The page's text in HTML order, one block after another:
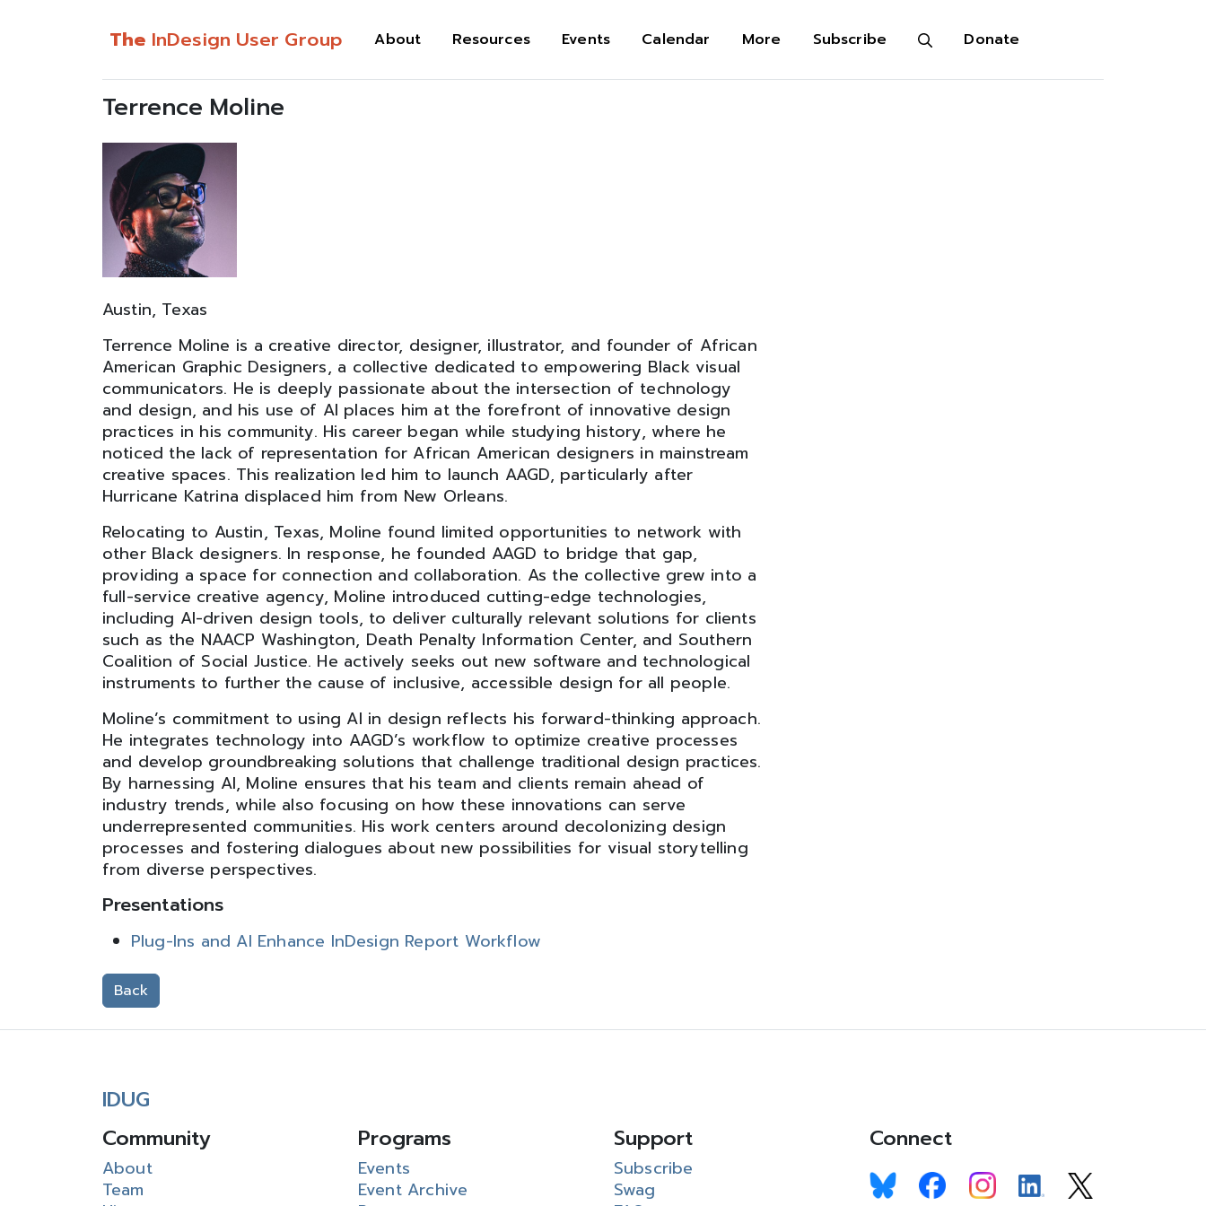
The InDesign User Group About Resources Events Calendar More Subscribe Donate
Terrence Moline
Austin, Texas
Terrence Moline is a creative director, designer, illustrator, and founder of African
American Graphic Designers, a collective dedicated to empowering Black visual
communicators. He is deeply passionate about the intersection of technology
and design, and his use of AI places him at the forefront of innovative design
practices in his community. His career began while studying history, where he
noticed the lack of representation for African American designers in mainstream
creative spaces. This realization led him to launch AAGD, particularly after
Hurricane Katrina displaced him from New Orleans.
Relocating to Austin, Texas, Moline found limited opportunities to network with
other Black designers. In response, he founded AAGD to bridge that gap,
providing a space for connection and collaboration. As the collective grew into a
full-service creative agency, Moline introduced cutting-edge technologies,
including AI-driven design tools, to deliver culturally relevant solutions for clients
such as the NAACP Washington, Death Penalty Information Center, and Southern
Coalition of Social Justice. He actively seeks out new software and technological
instruments to further the cause of inclusive, accessible design for all people.
Moline’s commitment to using AI in design reflects his forward-thinking approach.
He integrates technology into AAGD’s workflow to optimize creative processes
and develop groundbreaking solutions that challenge traditional design practices.
By harnessing AI, Moline ensures that his team and clients remain ahead of
industry trends, while also focusing on how these innovations can serve
underrepresented communities. His work centers around decolonizing design
processes and fostering dialogues about new possibilities for visual storytelling
from diverse perspectives.
Presentations
Plug-Ins and AI Enhance InDesign Report Workflow
Back
IDUG
Community
About
Team
Programs
Events
Event Archive
Support
Subscribe
Swag
Connect